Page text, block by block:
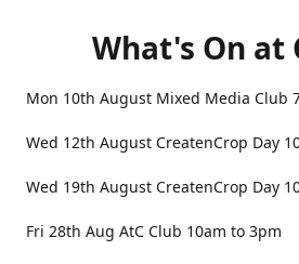
What's On at
Mon 10th August Mixed Media Club
Wed 12th August CreatenCrop Day
Wed 19th August CreatenCrop Day
Fri 28th Aug AtC Club 10am to 3pm